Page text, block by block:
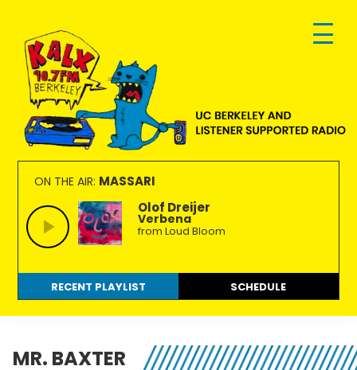
primary
navigation
main
content
footer
KALX
90.7FM
Berkeley
Ordinary
people
making
extraordinary
radio.
ON THE AIR: MASSARI
Olof Dreijer
Verbena
from Loud Bloom
RECENT PLAYLIST SCHEDULE
MR. BAXTER